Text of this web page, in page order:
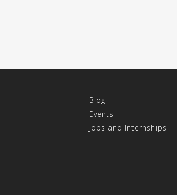
Blog
Events
Jobs and Internships